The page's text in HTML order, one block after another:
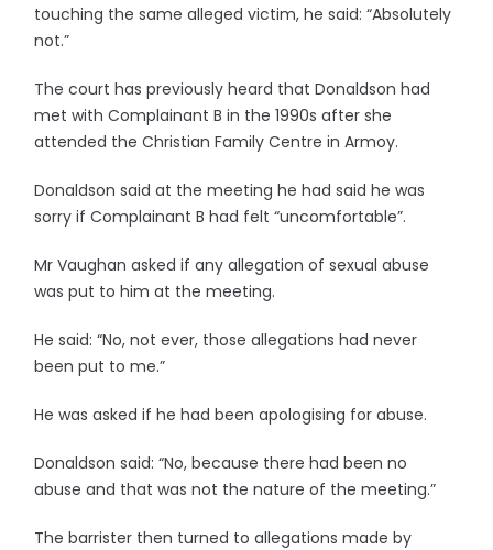
touching the same alleged victim, he said: “Absolutely
not.”
The court has previously heard that Donaldson had
met with Complainant B in the 1990s after she
attended the Christian Family Centre in Armoy.
Donaldson said at the meeting he had said he was
sorry if Complainant B had felt “uncomfortable”.
Mr Vaughan asked if any allegation of sexual abuse
was put to him at the meeting.
He said: “No, not ever, those allegations had never
been put to me.”
He was asked if he had been apologising for abuse.
Donaldson said: “No, because there had been no
abuse and that was not the nature of the meeting.”
The barrister then turned to allegations made by